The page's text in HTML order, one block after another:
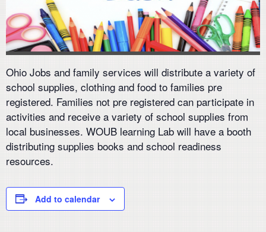
Ohio Jobs and family services will distribute a variety of
school supplies, clothing and food to families pre
registered. Families not pre registered can participate in
activities and receive a variety of school supplies from
local businesses. WOUB learning Lab will have a booth
distributing supplies books and school readiness
resources.
Add to calendar